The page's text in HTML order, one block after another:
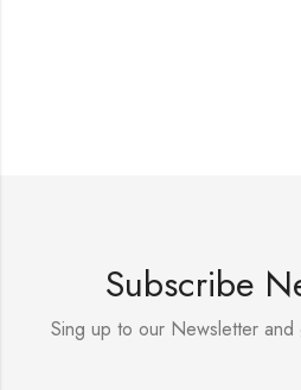
Subscribe
Sing up to our Newsletter